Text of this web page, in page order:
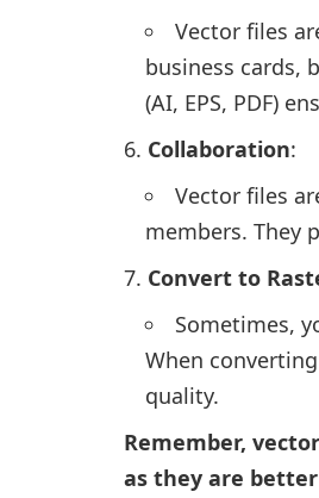
Vector files
business cards,
(AI, EPS, PDF)
Collaboration:
Vector files
members. They
Convert to
Sometimes,
When
quality.
Remember,
as they are